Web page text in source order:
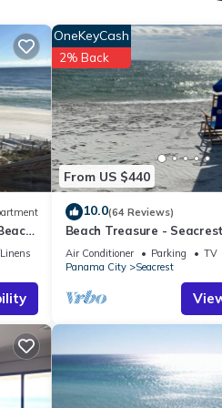
From US $440
OneKeyCash
2% Back
10.0(64 Reviews)
Beach Treasure -
Value On 30A
Air Conditioner Parking
TV
Panama City
Seacrest